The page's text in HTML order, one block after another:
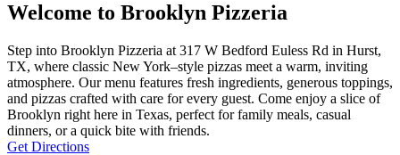
Welcome to Brooklyn Pizzeria
Step into Brooklyn Pizzeria at 317 W Bedford Euless Rd in Hurst,
TX, where classic New York–style pizzas meet a warm, inviting
atmosphere. Our menu features fresh ingredients, generous toppings,
and pizzas crafted with care for every guest. Come enjoy a slice of
Brooklyn right here in Texas, perfect for family meals, casual
dinners, or a quick bite with friends.
Get Directions